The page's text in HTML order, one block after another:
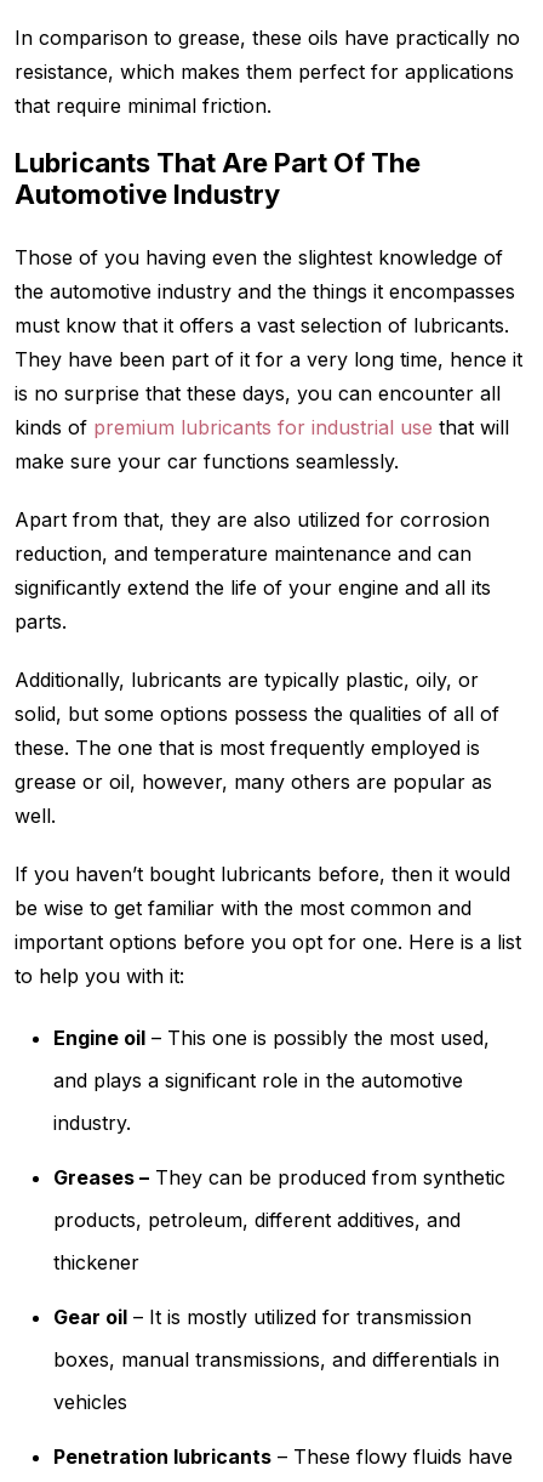
In comparison to grease, these oils have practically no
resistance, which makes them perfect for applications
that require minimal friction.
Lubricants That Are Part Of The
Automotive Industry
Those of you having even the slightest knowledge of
the automotive industry and the things it encompasses
must know that it offers a vast selection of lubricants.
They have been part of it for a very long time, hence it
is no surprise that these days, you can encounter all
kinds of premium lubricants for industrial use that will
make sure your car functions seamlessly.
Apart from that, they are also utilized for corrosion
reduction, and temperature maintenance and can
significantly extend the life of your engine and all its
parts.
Additionally, lubricants are typically plastic, oily, or
solid, but some options possess the qualities of all of
these. The one that is most frequently employed is
grease or oil, however, many others are popular as
well.
If you haven’t bought lubricants before, then it would
be wise to get familiar with the most common and
important options before you opt for one. Here is a list
to help you with it:
Engine oil – This one is possibly the most used,
and plays a significant role in the automotive
industry.
Greases – They can be produced from synthetic
products, petroleum, different additives, and
thickener
Gear oil – It is mostly utilized for transmission
boxes, manual transmissions, and differentials in
vehicles
Penetration lubricants – These flowy fluids have